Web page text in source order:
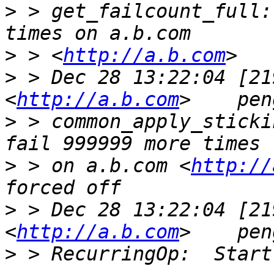
> > get_failcount_full:
> > <http://a.b.com
> > Dec 28 13:22:04
<http://a.b.com
> >
> > on a.b.com <http://
> > Dec 28 13:22:04
<http://a.b.com
> > RecurringOp: